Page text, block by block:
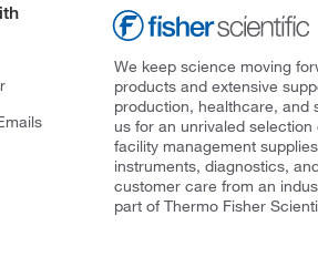
We keep science moving
products and extensive
production, healthcare, and
us for an unrivaled
facility management
instruments, diagnostics,
customer care from an
part of Thermo Fisher